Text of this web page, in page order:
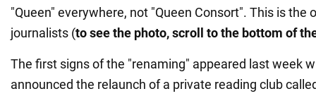
"Queen" everywhere, not "Queen Consort". This is the
journalists (to see the photo, scroll to the bottom of
The first signs of the "renaming" appeared last week
announced the relaunch of a private reading club